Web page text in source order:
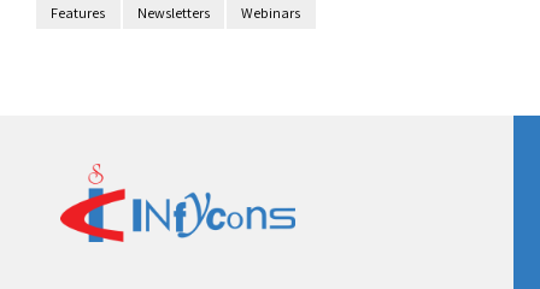
Features Newsletters Webinars